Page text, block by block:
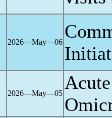
2026―May―06
2026―May―05